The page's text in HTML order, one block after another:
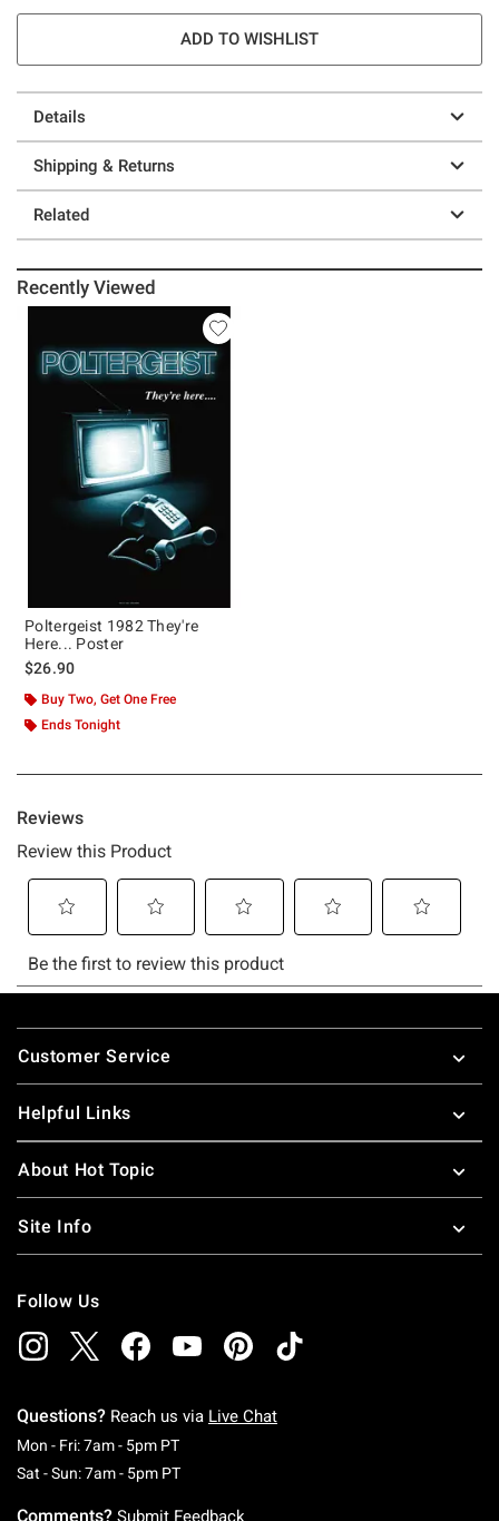
ADD TO WISHLIST
Details
Shipping & Returns
Related
Recently Viewed
Poltergeist 1982 They're
Here... Poster
$26.90
Buy Two, Get One Free
Ends Tonight
Footer
Customer Service
Helpful Links
About Hot Topic
Site Info
Follow Us
Questions? Reach us via Live Chat
Mon - Fri: 7am - 5pm PTMonday To Friday: 7 AM To 5 PM Pacific Time
Sat - Sun: 7am - 5pm PTSaturday To Sunday: 7 AM To 5 PM Pacific
Comments? Submit Feedback